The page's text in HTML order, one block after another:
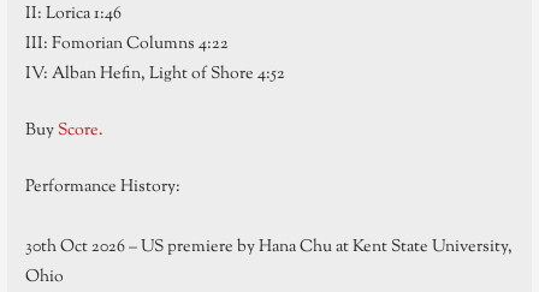
II: Lorica 1:46
III: Fomorian Columns 4:22
IV: Alban Hefin, Light of Shore 4:52
BuyScore.
Performance History:
30th Oct 2026 – US premiere by Hana Chu at Kent State University,
Ohio